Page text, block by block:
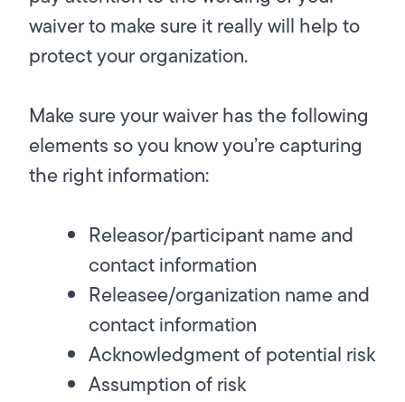
waiver to make sure it really will help to
protect your organization.
Make sure your waiver has the following
elements so you know you’re capturing
the right information:
Releasor/participant name and
contact information
Releasee/organization name and
contact information
Acknowledgment of potential risk
Assumption of risk